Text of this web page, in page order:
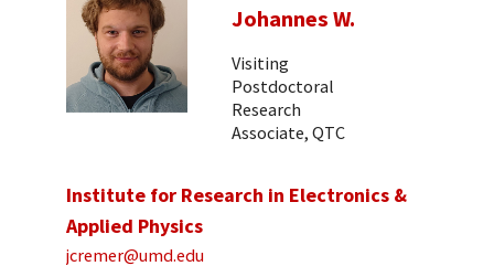
Johannes W.
Visiting
Postdoctoral
Research
Associate, QTC
Institute for Research in Electronics &
Applied Physics
jcremer@umd.edu